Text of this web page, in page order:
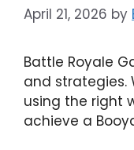
April 21, 2026 by
Battle Royale
and strategies.
using the right
achieve a